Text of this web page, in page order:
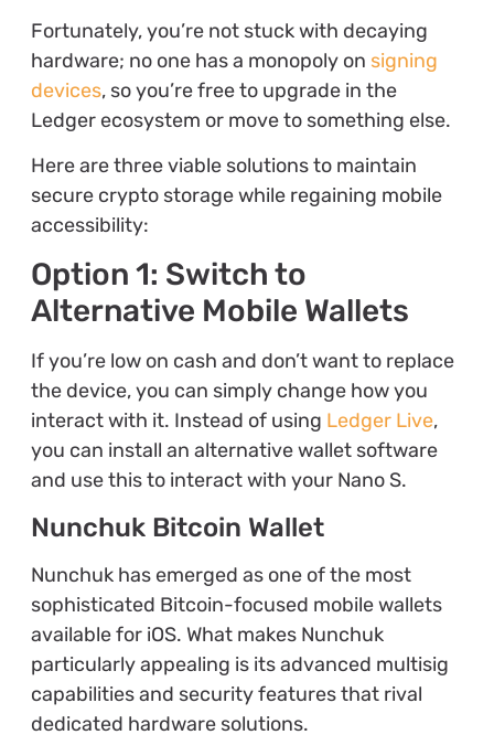
Fortunately, you’re not stuck with decaying
hardware; no one has a monopoly on signing
devices, so you’re free to upgrade in the
Ledger ecosystem or move to something else.
Here are three viable solutions to maintain
secure crypto storage while regaining mobile
accessibility:
Option 1: Switch to
Alternative Mobile Wallets
If you’re low on cash and don’t want to replace
the device, you can simply change how you
interact with it. Instead of using Ledger Live,
you can install an alternative wallet software
and use this to interact with your Nano S.
Nunchuk Bitcoin Wallet
Nunchuk has emerged as one of the most
sophisticated Bitcoin-focused mobile wallets
available for iOS. What makes Nunchuk
particularly appealing is its advanced multisig
capabilities and security features that rival
dedicated hardware solutions.